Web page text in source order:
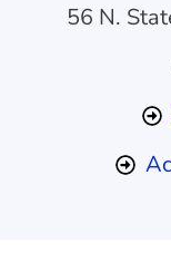
56 N.